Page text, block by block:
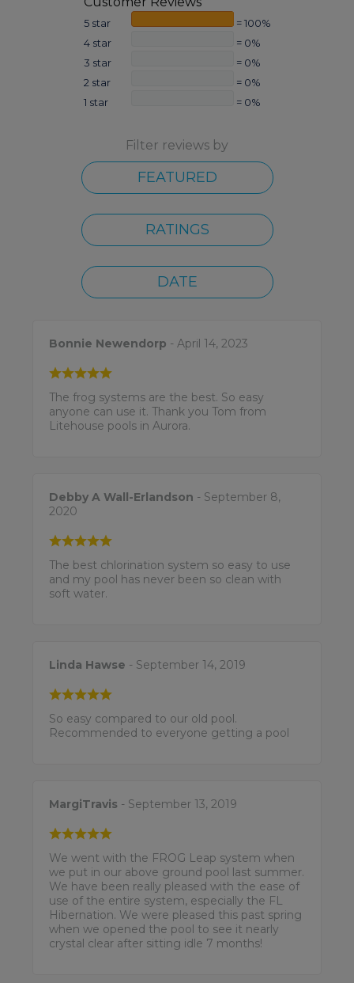
5 star
= 100%
4 star
= 0%
3 star
= 0%
2 star
= 0%
1 star
= 0%
Filter reviews by
FEATURED
RATINGS
DATE
Bonnie Newendorp - April 14, 2023
The frog systems are the best. So easy
anyone can use it. Thank you Tom from
Litehouse pools in Aurora.
Debby A Wall-Erlandson - September 8,
2020
The best chlorination system so easy to use
and my pool has never been so clean with
soft water.
Linda Hawse - September 14, 2019
So easy compared to our old pool.
Recommended to everyone getting a pool
MargiTravis - September 13, 2019
We went with the FROG Leap system when
we put in our above ground pool last summer.
We have been really pleased with the ease of
use of the entire system, especially the FL
Hibernation. We were pleased this past spring
when we opened the pool to see it nearly
crystal clear after sitting idle 7 months!